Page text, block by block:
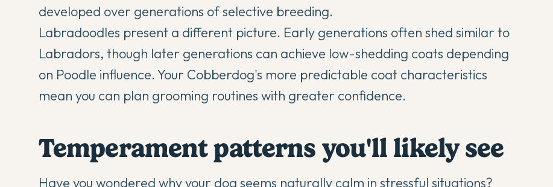
developed over generations of selective breeding.
Labradoodles present a different picture. Early generations often shed similar to
Labradors, though later generations can achieve low-shedding coats depending
on Poodle influence. Your Cobberdog's more predictable coat characteristics
mean you can plan grooming routines with greater confidence.
Temperament patterns you'll likely see
Have you wondered why your dog seems naturally calm in stressful situations?